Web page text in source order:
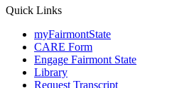
Quick Links
myFairmontState
CARE Form
Engage Fairmont State
Library
Request Transcript